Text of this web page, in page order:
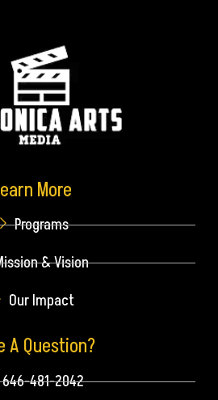
More
Programs
& Vision
Our Impact
A Question?
646-481-2042